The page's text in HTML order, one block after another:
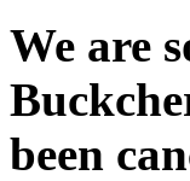
We are
been